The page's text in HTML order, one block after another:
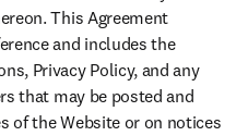
This Agreement
and includes the
Privacy Policy, and any
that may be posted and
of the Website or on notices